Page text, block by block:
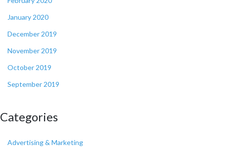
January 2020
December 2019
November 2019
October 2019
September 2019
Categories
Advertising & Marketing